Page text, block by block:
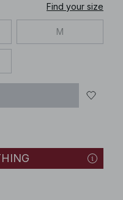
Find your size
M